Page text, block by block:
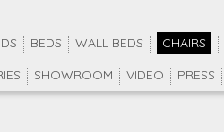
BEDS WALL BEDS CHAIRS
SHOWROOM VIDEO PRESS